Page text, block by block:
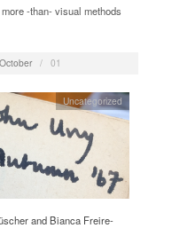
-than- visual methods
October / 01
Uncategorized
and Bianca Freire-